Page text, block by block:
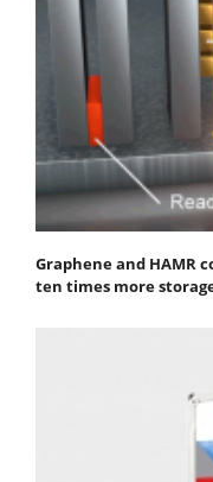
Graphene and HAMR
ten times more